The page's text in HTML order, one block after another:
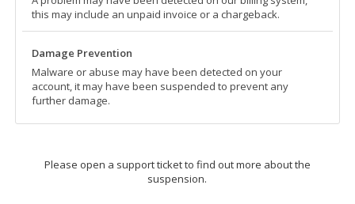
this may include an unpaid invoice or a chargeback.
Damage Prevention
Malware or abuse may have been detected on your
account, it may have been suspended to prevent any
further damage.
Please open a support ticket to find out more about the
suspension.